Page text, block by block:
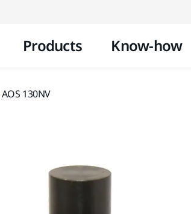
Products Know-how
130NV